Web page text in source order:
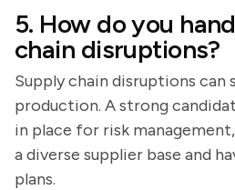
5. How do you
chain disruptions?
Supply chain disruptions
production. A strong
in place for risk
a diverse supplier base and
plans.